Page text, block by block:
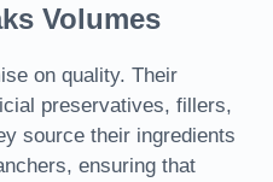
Volumes
on quality. Their
preservatives, fillers,
source their ingredients
ensuring that